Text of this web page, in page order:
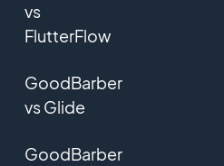
vs
FlutterFlow
GoodBarber
vs Glide
GoodBarber